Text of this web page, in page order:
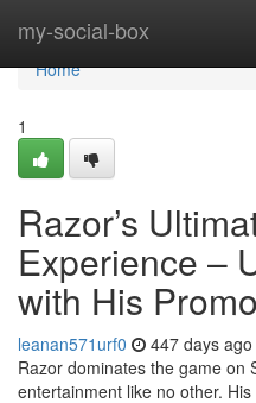
my-social-box
Home
Home
1
Razor’s
Experience –
with His
leanan571urf0 447 days ago
Razor dominates the game on
entertainment like no other.